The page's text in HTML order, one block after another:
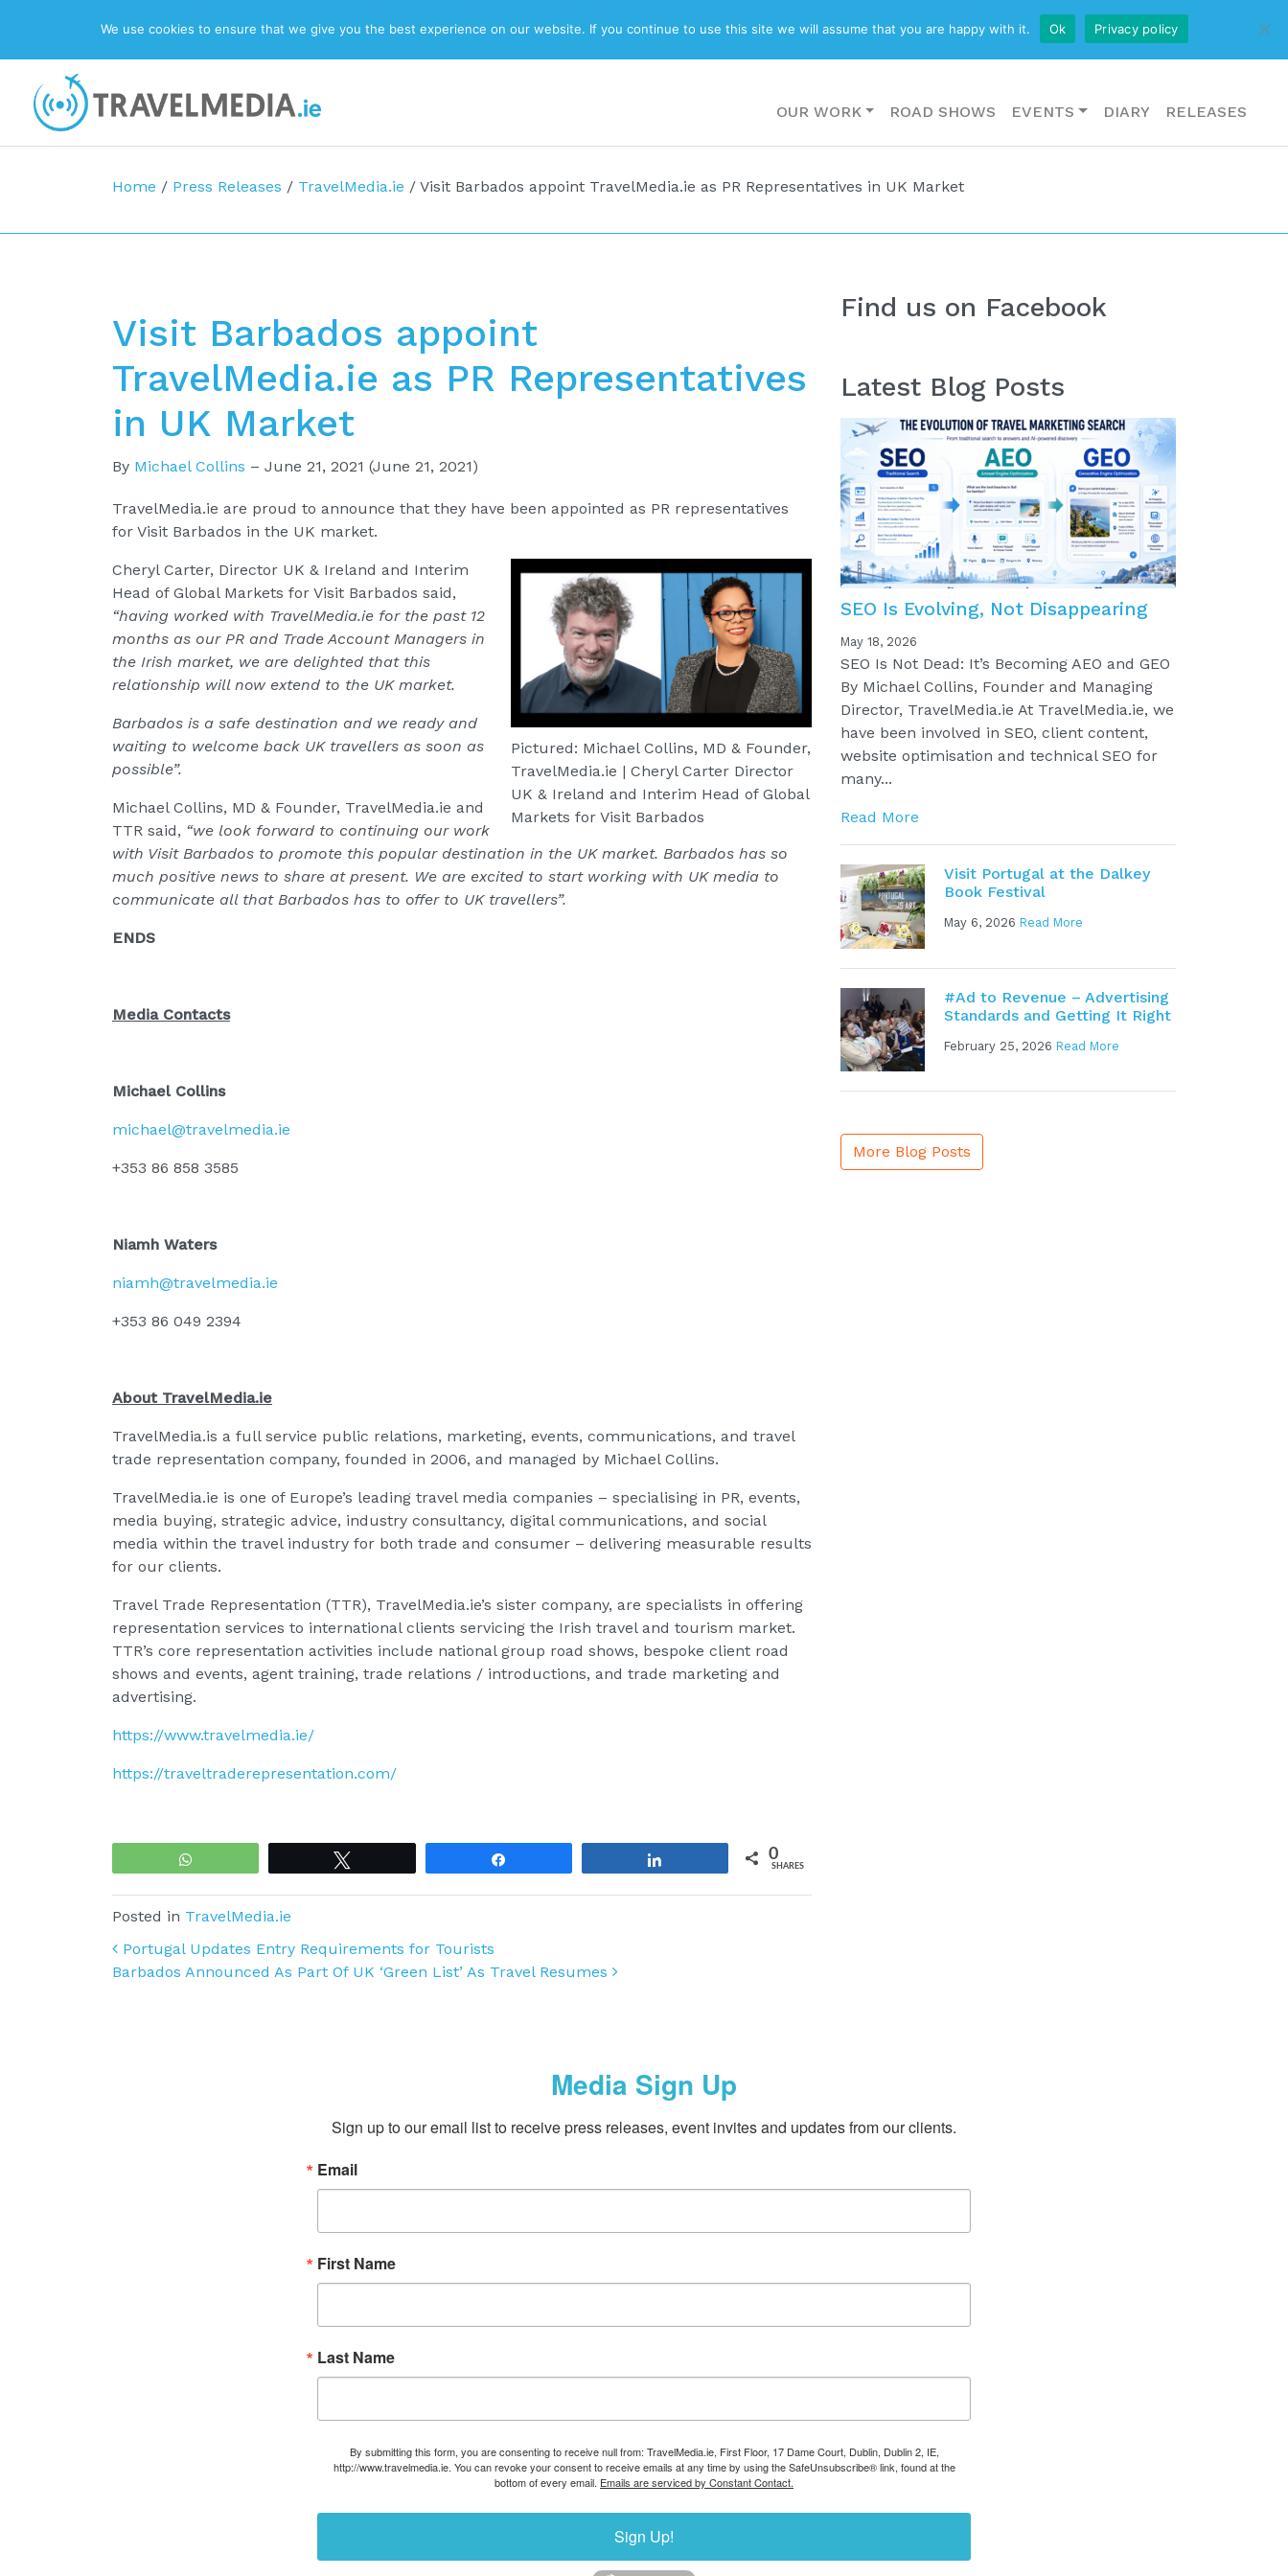
ABOUT BLOG CONTACT US
Main Navigation OUR WORK ROAD SHOWS EVENTS DIARY RELEASES
Home / Press Releases / TravelMedia.ie / Visit Barbados appoint TravelMedia.ie as PR Representatives in UK Market
Visit Barbados appoint
TravelMedia.ie as PR Representatives
in UK Market
By Michael Collins – June 21, 2021 (June 21, 2021)
TravelMedia.ie are proud to announce that they have been appointed as PR representatives
for Visit Barbados in the UK market.
Pictured: Michael Collins, MD & Founder,
TravelMedia.ie | Cheryl Carter Director
UK & Ireland and Interim Head of Global
Markets for Visit Barbados
Cheryl Carter, Director UK & Ireland and Interim
Head of Global Markets for Visit Barbados said,
“having worked with TravelMedia.ie for the past 12
months as our PR and Trade Account Managers in
the Irish market, we are delighted that this
relationship will now extend to the UK market.
Barbados is a safe destination and we ready and
waiting to welcome back UK travellers as soon as
possible”.
Michael Collins, MD & Founder, TravelMedia.ie and
TTR said, “we look forward to continuing our work
with Visit Barbados to promote this popular destination in the UK market. Barbados has so
much positive news to share at present. We are excited to start working with UK media to
communicate all that Barbados has to offer to UK travellers”.
ENDS
Media Contacts
Michael Collins
michael@travelmedia.ie
+353 86 858 3585
Niamh Waters
niamh@travelmedia.ie
+353 86 049 2394
About TravelMedia.ie
TravelMedia.is a full service public relations, marketing, events, communications, and travel
trade representation company, founded in 2006, and managed by Michael Collins.
TravelMedia.ie is one of Europe’s leading travel media companies – specialising in PR, events,
media buying, strategic advice, industry consultancy, digital communications, and social
media within the travel industry for both trade and consumer – delivering measurable results
for our clients.
Travel Trade Representation (TTR), TravelMedia.ie’s sister company, are specialists in offering
representation services to international clients servicing the Irish travel and tourism market.
TTR’s core representation activities include national group road shows, bespoke client road
shows and events, agent training, trade relations / introductions, and trade marketing and
advertising.
https://www.travelmedia.ie/
https://traveltraderepresentation.com/
0
SHARES
Posted in TravelMedia.ie
Post navigation
Portugal Updates Entry Requirements for Tourists
Barbados Announced As Part Of UK ‘Green List’ As Travel Resumes
Find us on Facebook
Latest Blog Posts
SEO Is Evolving, Not Disappearing
May 18, 2026
SEO Is Not Dead: It’s Becoming AEO and GEO
By Michael Collins, Founder and Managing
Director, TravelMedia.ie At TravelMedia.ie, we
have been involved in SEO, client content,
website optimisation and technical SEO for
many...
Read More
Visit Portugal at the Dalkey
Book Festival
May 6, 2026 Read More
#Ad to Revenue – Advertising
Standards and Getting It Right
February 25, 2026 Read More
More Blog Posts
Media Sign Up
Sign up to our email list to receive press releases, event invites and updates from our clients.
Email
First Name
Last Name
By submitting this form, you are consenting to receive null from: TravelMedia.ie, First Floor, 17 Dame Court, Dublin, Dublin 2, IE,
http://www.travelmedia.ie. You can revoke your consent to receive emails at any time by using the SafeUnsubscribe® link, found at the
bottom of every email. Emails are serviced by Constant Contact.
Sign Up!
We use cookies to ensure that we give you the best experience on our website. If you continue to use this site we will assume that you are happy with it. Ok Privacy policy